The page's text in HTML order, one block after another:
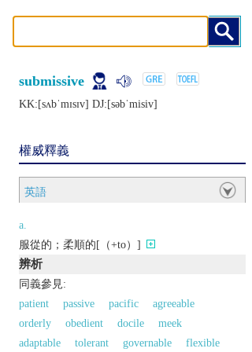
submissive
KK:[sʌbˈmɪsɪv] DJ:[sǝbˈmisiv]
權威釋義
英語
a.
服從的；柔順的[（+to）]
辨析
同義參見:
patient
passive pacific
agreeable
orderly
obedient docile
meek
adaptable
tolerant governable flexible